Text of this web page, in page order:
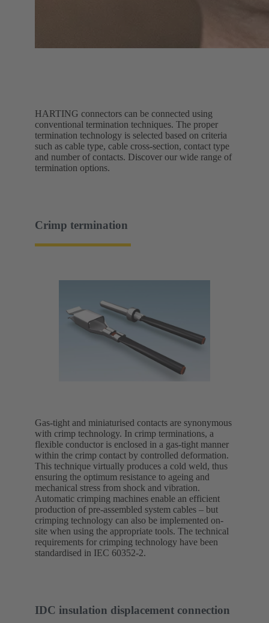
HARTING connectors can be connected using
conventional termination techniques. The proper
termination technology is selected based on criteria
such as cable type, cable cross-section, contact type
and number of contacts. Discover our wide range of
termination options.
Crimp termination
Gas-tight and miniaturised contacts are synonymous
with crimp technology. In crimp terminations, a
flexible conductor is enclosed in a gas-tight manner
within the crimp contact by controlled deformation.
This technique virtually produces a cold weld, thus
ensuring the optimum resistance to ageing and
mechanical stress from shock and vibration.
Automatic crimping machines enable an efficient
production of pre-assembled system cables – but
crimping technology can also be implemented on-
site when using the appropriate tools. The technical
requirements for crimping technology have been
standardised in IEC 60352-2.
IDC insulation displacement connection